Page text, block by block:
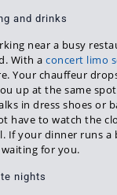
and drinks
near a busy
With aconcert limo
Your chauffeur
up at the same
in dress shoes or
have to watch the
If your dinner runs a
for you.
nights